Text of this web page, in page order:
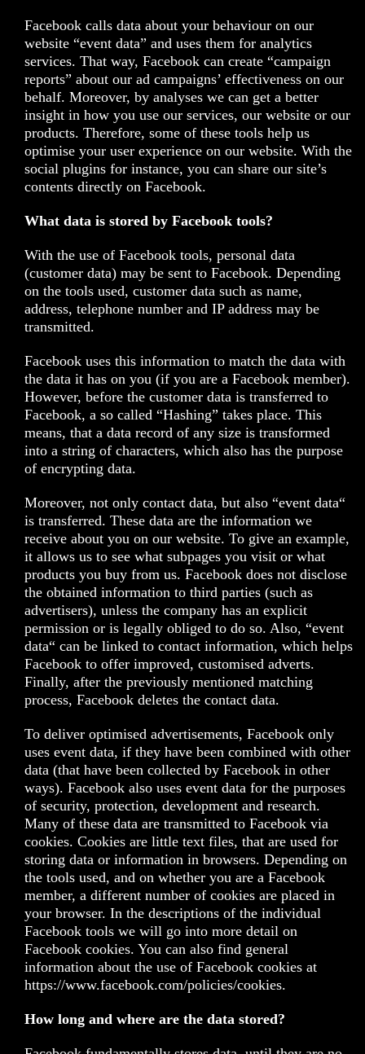
Facebook calls data about your behaviour on our
website “event data” and uses them for analytics
services. That way, Facebook can create “campaign
reports” about our ad campaigns’ effectiveness on our
behalf. Moreover, by analyses we can get a better
insight in how you use our services, our website or our
products. Therefore, some of these tools help us
optimise your user experience on our website. With the
social plugins for instance, you can share our site’s
contents directly on Facebook.
What data is stored by Facebook tools?
With the use of Facebook tools, personal data
(customer data) may be sent to Facebook. Depending
on the tools used, customer data such as name,
address, telephone number and IP address may be
transmitted.
Facebook uses this information to match the data with
the data it has on you (if you are a Facebook member).
However, before the customer data is transferred to
Facebook, a so called “Hashing” takes place. This
means, that a data record of any size is transformed
into a string of characters, which also has the purpose
of encrypting data.
Moreover, not only contact data, but also “event data“
is transferred. These data are the information we
receive about you on our website. To give an example,
it allows us to see what subpages you visit or what
products you buy from us. Facebook does not disclose
the obtained information to third parties (such as
advertisers), unless the company has an explicit
permission or is legally obliged to do so. Also, “event
data“ can be linked to contact information, which helps
Facebook to offer improved, customised adverts.
Finally, after the previously mentioned matching
process, Facebook deletes the contact data.
To deliver optimised advertisements, Facebook only
uses event data, if they have been combined with other
data (that have been collected by Facebook in other
ways). Facebook also uses event data for the purposes
of security, protection, development and research.
Many of these data are transmitted to Facebook via
cookies. Cookies are little text files, that are used for
storing data or information in browsers. Depending on
the tools used, and on whether you are a Facebook
member, a different number of cookies are placed in
your browser. In the descriptions of the individual
Facebook tools we will go into more detail on
Facebook cookies. You can also find general
information about the use of Facebook cookies at
https://www.facebook.com/policies/cookies.
How long and where are the data stored?